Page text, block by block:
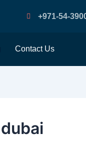
+971-54-
Contact Us